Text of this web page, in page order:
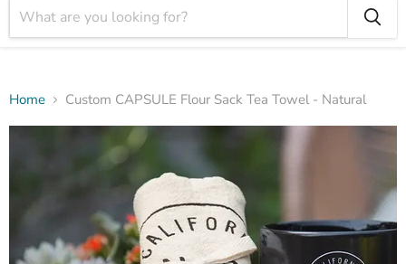
Home Custom CAPSULE Flour Sack Tea Towel - Natural